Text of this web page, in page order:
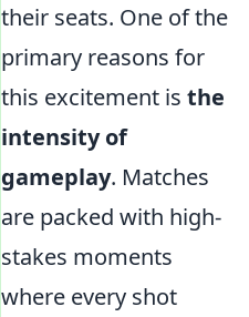
their seats. One of the
primary reasons for
this excitement is the
intensity of
gameplay. Matches
are packed with high-
stakes moments
where every shot